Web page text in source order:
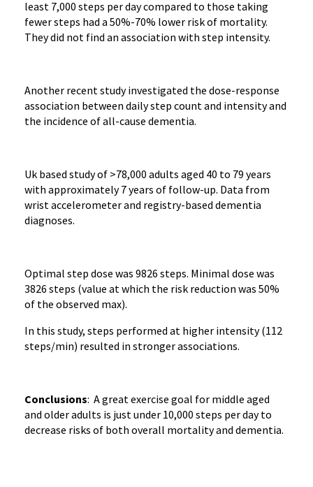
least 7,000 steps per day compared to those taking
fewer steps had a 50%-70% lower risk of mortality.
They did not find an association with step intensity.
Another recent study investigated the dose-response
association between daily step count and intensity and
the incidence of all-cause dementia.
Uk based study of >78,000 adults aged 40 to 79 years
with approximately 7 years of follow-up. Data from
wrist accelerometer and registry-based dementia
diagnoses.
Optimal step dose was 9826 steps. Minimal dose was
3826 steps (value at which the risk reduction was 50%
of the observed max).
In this study, steps performed at higher intensity (112
steps/min) resulted in stronger associations.
Conclusions: A great exercise goal for middle aged
and older adults is just under 10,000 steps per day to
decrease risks of both overall mortality and dementia.